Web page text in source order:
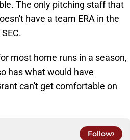
The only pitching staff that
have a team ERA in the
most home runs in a season,
has what would have
can't get comfortable on
Follow